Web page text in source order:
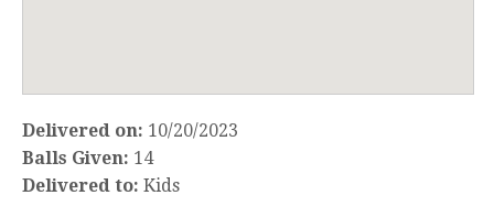
Delivered on: 10/20/2023
Balls Given: 14
Delivered to: Kids